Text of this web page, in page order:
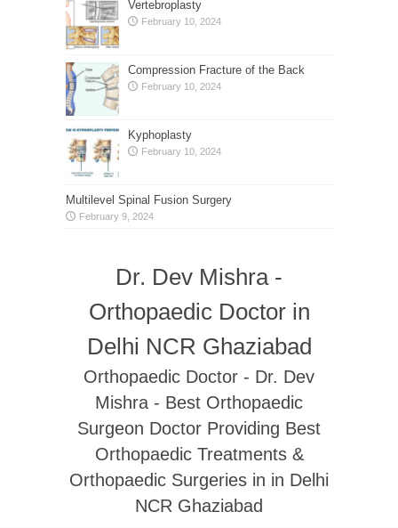
Vertebroplasty
February 10, 2024
Compression Fracture of the Back
February 10, 2024
Kyphoplasty
February 10, 2024
Multilevel Spinal Fusion Surgery
February 9, 2024
Dr. Dev Mishra -
Orthopaedic Doctor in
Delhi NCR Ghaziabad
Orthopaedic Doctor - Dr. Dev
Mishra - Best Orthopaedic
Surgeon Doctor Providing Best
Orthopaedic Treatments &
Orthopaedic Surgeries in in Delhi
NCR Ghaziabad